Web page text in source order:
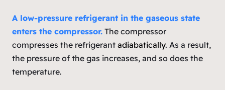
A low-pressure refrigerant in the gaseous state
enters the compressor. The compressor
compresses the refrigerant adiabatically. As a result,
the pressure of the gas increases, and so does the
temperature.